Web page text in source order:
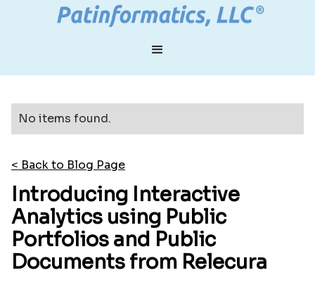
No items found.
< Back to Blog Page
Introducing Interactive
Analytics using Public
Portfolios and Public
Documents from Relecura